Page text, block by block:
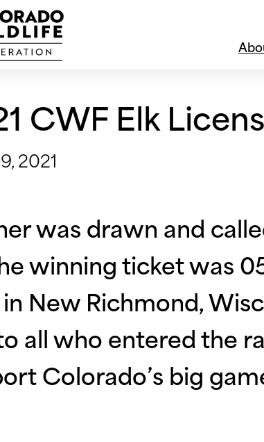
CWF Elk
2021
was drawn and
winning ticket was
New Richmond,
all who entered the
Colorado’s big